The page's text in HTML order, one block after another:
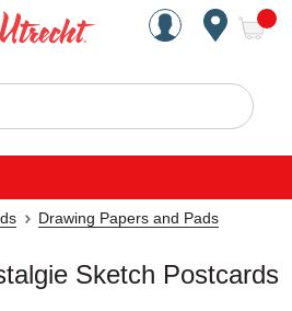
Handcrafted Est. 1949
Search
Drawing Papers and Pads
Sketch Postcards